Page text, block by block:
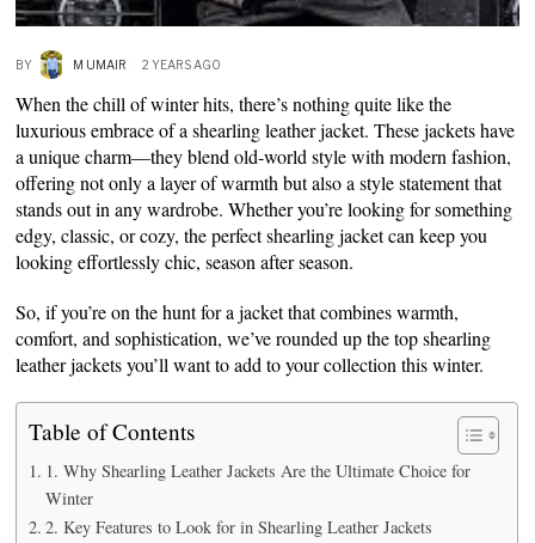
BY M UMAIR 2 YEARS AGO
When the chill of winter hits, there’s nothing quite like the
luxurious embrace of a shearling leather jacket. These jackets have
a unique charm—they blend old-world style with modern fashion,
offering not only a layer of warmth but also a style statement that
stands out in any wardrobe. Whether you’re looking for something
edgy, classic, or cozy, the perfect shearling jacket can keep you
looking effortlessly chic, season after season.
So, if you’re on the hunt for a jacket that combines warmth,
comfort, and sophistication, we’ve rounded up the top shearling
leather jackets you’ll want to add to your collection this winter.
Table of Contents
1. Why Shearling Leather Jackets Are the Ultimate Choice for
Winter
2. Key Features to Look for in Shearling Leather Jackets